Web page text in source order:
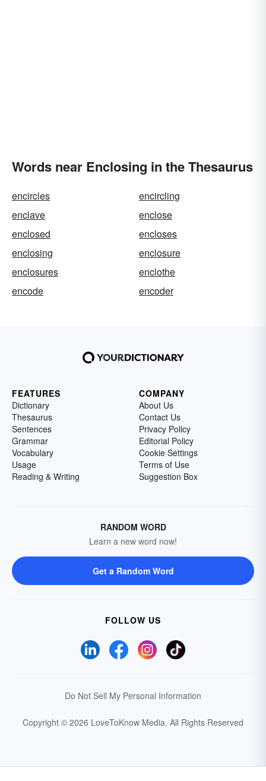
Words near Enclosing in the Thesaurus
encircles
encircling
enclave
enclose
enclosed
encloses
enclosing
enclosure
enclosures
enclothe
encode
encoder
FEATURES
Dictionary
Thesaurus
Sentences
Grammar
Vocabulary
Usage
Reading & Writing
COMPANY
About Us
Contact Us
Privacy Policy
Editorial Policy
Cookie Settings
Terms of Use
Suggestion Box
RANDOM WORD
Learn a new word now!
Get a Random Word
FOLLOW US
Do Not Sell My Personal Information
Copyright © 2026 LoveToKnow Media. All Rights Reserved